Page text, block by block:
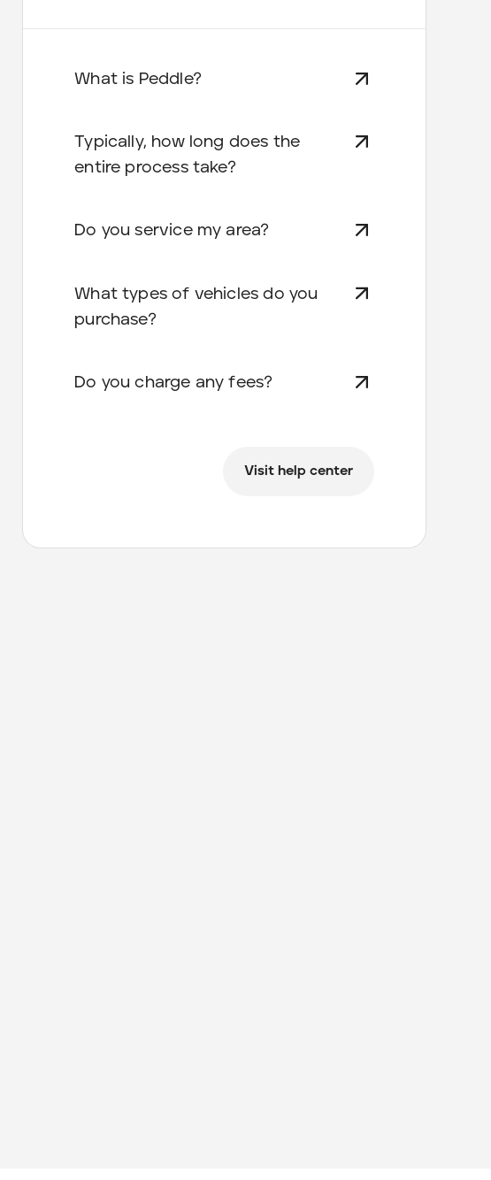
What is Peddle?
Typically, how long does the
entire process take?
Do you service my area?
What types of vehicles do you
purchase?
Do you charge any fees?
Visit help center